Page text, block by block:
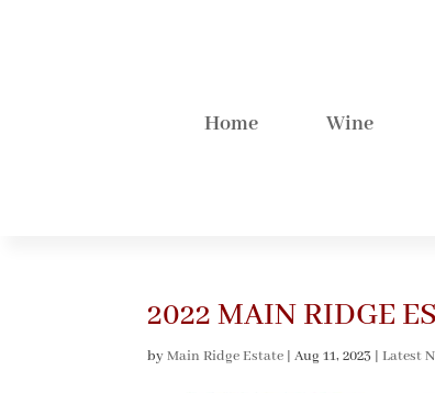
Home Wine
2022 MAIN RIDGE
byMain Ridge Estate |Aug 11, 2023 |Latest